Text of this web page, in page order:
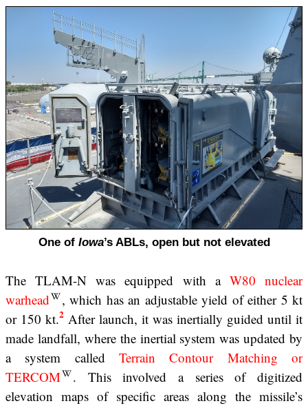
One of Iowa’s ABLs, open but not elevated
The TLAM-N was equipped with a W80 nuclear
warhead
, which has an adjustable yield of either 5 kt
or 150 kt.2 After launch, it was inertially guided until it
made landfall, where the inertial system was updated by
a system called Terrain Contour Matching or
TERCOM
. This involved a series of digitized
elevation maps of specific areas along the missile’s